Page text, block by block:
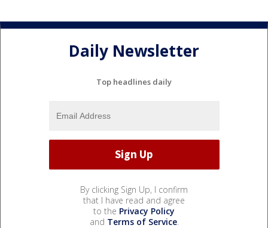
Daily Newsletter
Top headlines daily
By clicking Sign Up, I confirm
that I have read and agree
to the Privacy Policy
and Terms of Service.